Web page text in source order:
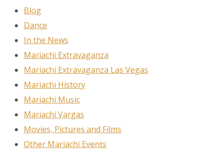
Blog
Dance
In the News
Mariachi Extravaganza
Mariachi Extravaganza Las Vegas
Mariachi History
Mariachi Music
Mariachi Vargas
Movies, Pictures and Films
Other Mariachi Events